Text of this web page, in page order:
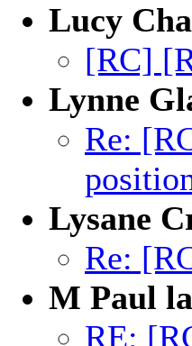
Lucy
[RC]
Lynne
Re:
Lysane
Re:
M Paul
RE: